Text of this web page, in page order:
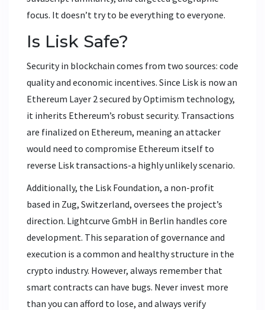
focus. It doesn’t try to be everything to everyone.
Is Lisk Safe?
Security in blockchain comes from two sources: code
quality and economic incentives. Since Lisk is now an
Ethereum Layer 2 secured by Optimism technology,
it inherits Ethereum’s robust security. Transactions
are finalized on Ethereum, meaning an attacker
would need to compromise Ethereum itself to
reverse Lisk transactions-a highly unlikely scenario.
Additionally, the Lisk Foundation, a non-profit
based in Zug, Switzerland, oversees the project’s
direction. Lightcurve GmbH in Berlin handles core
development. This separation of governance and
execution is a common and healthy structure in the
crypto industry. However, always remember that
smart contracts can have bugs. Never invest more
than you can afford to lose, and always verify